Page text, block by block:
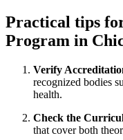
Practical tips
Program in
Verify
recognized bodies
health.
Check ‍the
that cover both